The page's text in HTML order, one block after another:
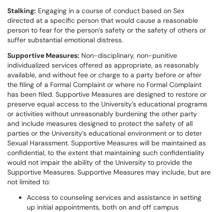
Stalking: Engaging in a course of conduct based on Sex
directed at a specific person that would cause a reasonable
person to fear for the person’s safety or the safety of others or
suffer substantial emotional distress.
Supportive Measures: Non-disciplinary, non-punitive
individualized services offered as appropriate, as reasonably
available, and without fee or charge to a party before or after
the filing of a Formal Complaint or where no Formal Complaint
has been filed. Supportive Measures are designed to restore or
preserve equal access to the University’s educational programs
or activities without unreasonably burdening the other party
and include measures designed to protect the safety of all
parties or the University’s educational environment or to deter
Sexual Harassment. Supportive Measures will be maintained as
confidential, to the extent that maintaining such confidentiality
would not impair the ability of the University to provide the
Supportive Measures. Supportive Measures may include, but are
not limited to:
Access to counseling services and assistance in setting
up initial appointments, both on and off campus